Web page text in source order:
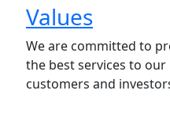
Values
We are committed to
the best services to our
customers and